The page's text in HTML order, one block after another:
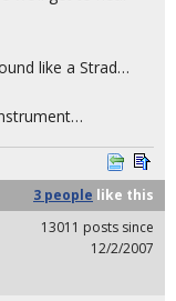
like a Strad…
3 people like this
13011 posts since
12/2/2007